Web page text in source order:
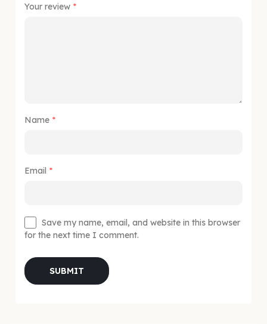
Your review *
Name *
Email *
Save my name, email, and website in this browser
for the next time I comment.